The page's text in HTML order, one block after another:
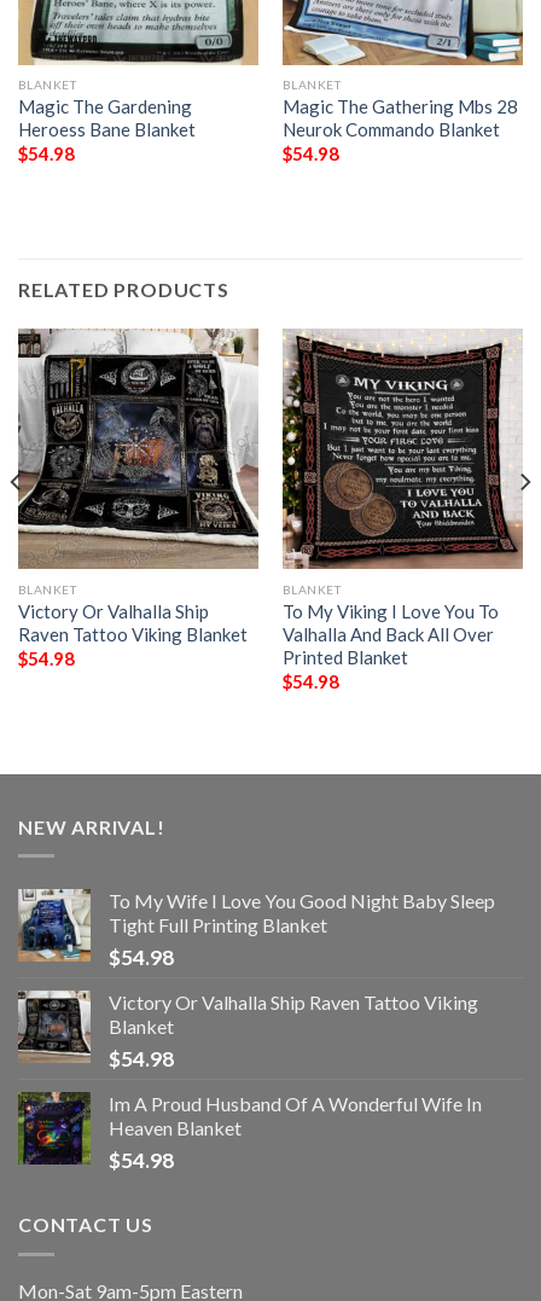
BLANKET
Magic The Gardening
Heroess Bane Blanket
$54.98
BLANKET
Magic The Gathering Mbs 28
Neurok Commando Blanket
$54.98
RELATED PRODUCTS
BLANKET
Victory Or Valhalla Ship
Raven Tattoo Viking Blanket
$54.98
BLANKET
To My Viking I Love You To
Valhalla And Back All Over
Printed Blanket
$54.98
NEW ARRIVAL!
To My Wife I Love You Good Night Baby Sleep
Tight Full Printing Blanket
$54.98
Victory Or Valhalla Ship Raven Tattoo Viking
Blanket
$54.98
Im A Proud Husband Of A Wonderful Wife In
Heaven Blanket
$54.98
CONTACT US
Mon-Sat 9am-5pm Eastern